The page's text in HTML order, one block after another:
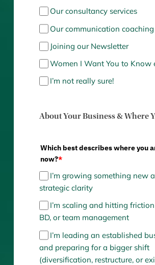
Our consultancy services
Our communication coaching
Joining our Newsletter
Women I Want You to Know
I’m not really sure!
About Your Business & Where
Which best describes where you
now?*
I’m growing something new
strategic clarity
I’m scaling and hitting
BD, or team management
I’m leading an established
and preparing for a bigger shift
(diversification, restructure, or